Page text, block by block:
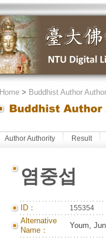
Home> Buddhist Author
Author Authority Result
염중섭
ID： 155354
Alternative
Name：
Youm,